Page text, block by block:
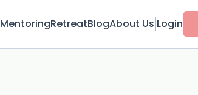
MentoringRetreatBlogAbout Us Login